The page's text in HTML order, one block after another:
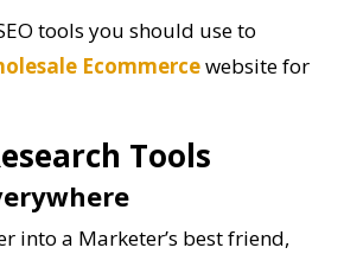
tools you should use to
Ecommercewebsite for
Tools
into a Marketer’s best friend,